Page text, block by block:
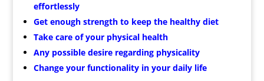
effortlessly
Get enough strength to keep the healthy diet
Take care of your physical health
Any possible desire regarding physicality
Change your functionality in your daily life